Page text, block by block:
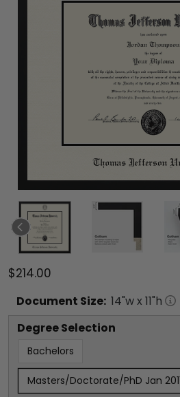
$214.00
Document Size: 14"w x 11"h
Degree Selection
Bachelors
Masters/Doctorate/PhD Jan